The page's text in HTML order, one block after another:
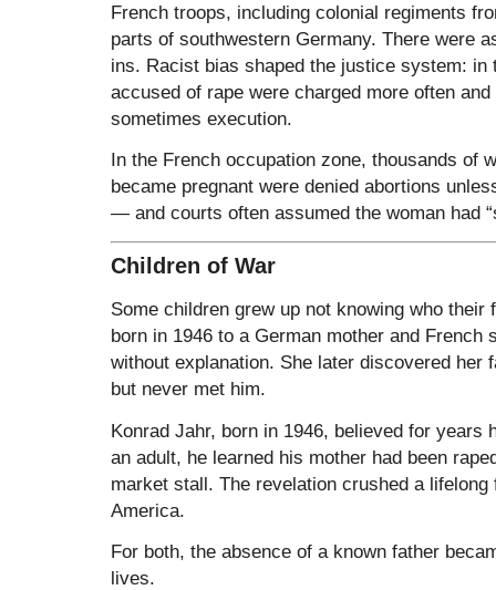
French troops, including colonial regiments
parts of southwestern Germany. There were
ins. Racist bias shaped the justice system: in
accused of rape were charged more often
sometimes execution.
In the French occupation zone, thousands of
became pregnant were denied abortions
— and courts often assumed the woman had
Children of War
Some children grew up not knowing who their
born in 1946 to a German mother and French
without explanation. She later discovered her
but never met him.
Konrad Jahr, born in 1946, believed for years
an adult, he learned his mother had been
market stall. The revelation crushed a lifelong
America.
For both, the absence of a known father
lives.